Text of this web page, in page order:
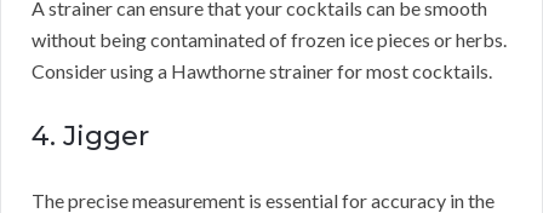
A strainer can ensure that your cocktails can be smooth
without being contaminated of frozen ice pieces or herbs.
Consider using a Hawthorne strainer for most cocktails.
4. Jigger
The precise measurement is essential for accuracy in the